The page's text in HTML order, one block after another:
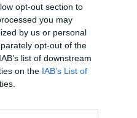
opt-out section to
you may
by us or personal
opt-out of the
list of downstream
on the IAB’s List of
app
logged]
Message